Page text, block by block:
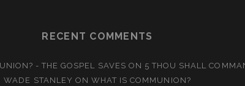
RECENT COMMENTS
- THE GOSPEL SAVES ON 5 THOU SHALL
WADE STANLEY ON WHAT IS COMMUNION?